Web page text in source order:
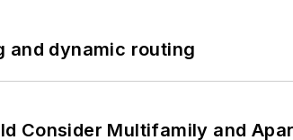
and dynamic routing
Consider Multifamily and